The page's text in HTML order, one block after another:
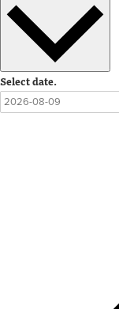
Select date.